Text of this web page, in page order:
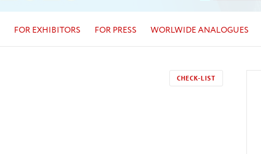
FOR EXHIBITORS FOR PRESS WORLWIDE ANALOGUES
CHECK-LIST